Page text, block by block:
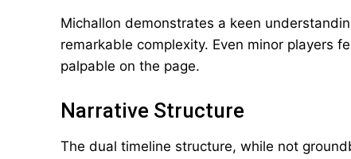
Michallon demonstrates a keen
remarkable complexity. Even minor players
palpable on the page.
Narrative Structure
The dual timeline structure, while not